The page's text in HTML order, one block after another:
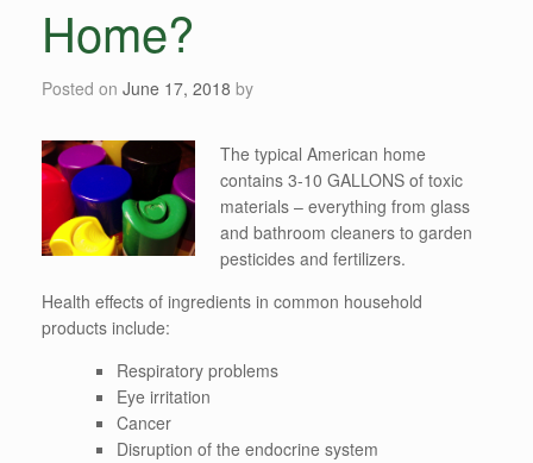
Home?
Posted on June 17, 2018 by
The typical American home
contains 3-10 GALLONS of toxic
materials – everything from glass
and bathroom cleaners to garden
pesticides and fertilizers.
Health effects of ingredients in common household
products include:
Respiratory problems
Eye irritation
Cancer
Disruption of the endocrine system